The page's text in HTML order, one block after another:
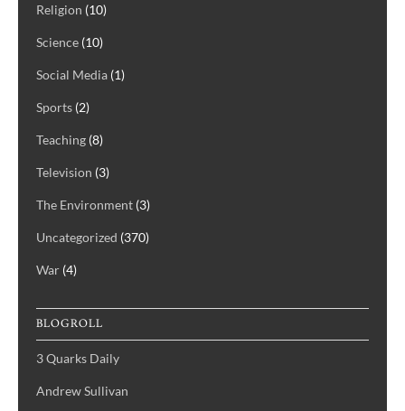
Religion (10)
Science (10)
Social Media (1)
Sports (2)
Teaching (8)
Television (3)
The Environment (3)
Uncategorized (370)
War (4)
BLOGROLL
3 Quarks Daily
Andrew Sullivan